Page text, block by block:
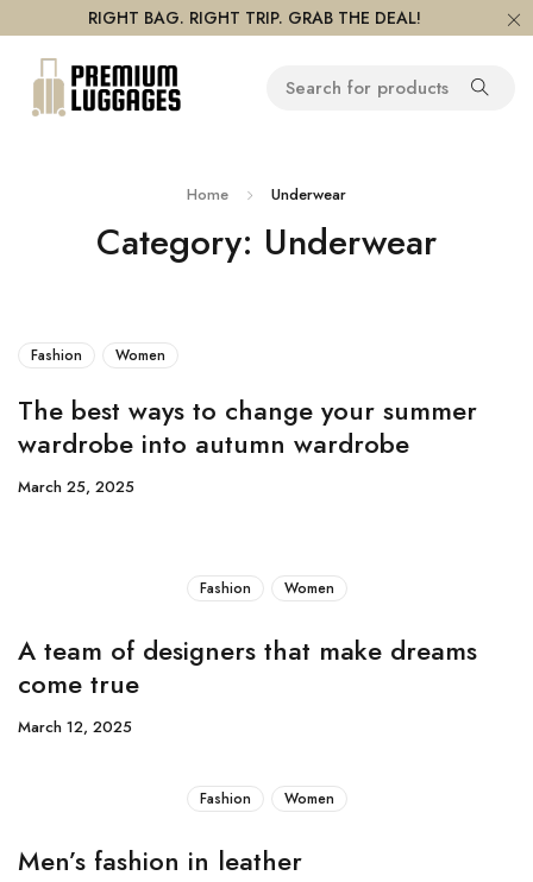
RIGHT BAG. RIGHT TRIP. GRAB THE DEAL!
Category: Underwear
Home Underwear
Fashion Women
The best ways to change your summer
wardrobe into autumn wardrobe
March 25, 2025
Fashion Women
A team of designers that make dreams
come true
March 12, 2025
Fashion Women
Men’s fashion in leather